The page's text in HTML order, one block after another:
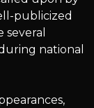
publicized
national